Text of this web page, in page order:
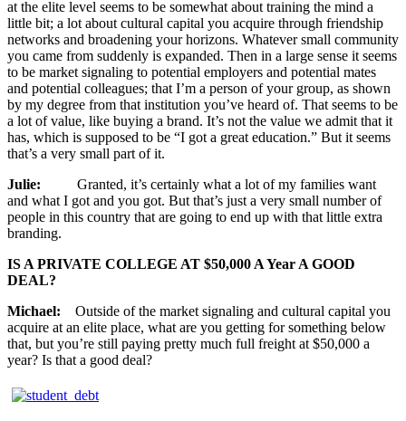
at the elite level seems to be somewhat about training the mind a
little bit; a lot about cultural capital you acquire through friendship
networks and broadening your horizons. Whatever small community
you came from suddenly is expanded. Then in a large sense it seems
to be market signaling to potential employers and potential mates
and potential colleagues; that I’m a person of your group, as shown
by my degree from that institution you’ve heard of. That seems to be
a lot of value, like buying a brand. It’s not the value we admit that it
has, which is supposed to be “I got a great education.” But it seems
that’s a very small part of it.
Julie: Granted, it’s certainly what a lot of my families want
and what I got and you got. But that’s just a very small number of
people in this country that are going to end up with that little extra
branding.
IS A PRIVATE COLLEGE AT $50,000 A Year A GOOD
DEAL?
Michael: Outside of the market signaling and cultural capital you
acquire at an elite place, what are you getting for something below
that, but you’re still paying pretty much full freight at $50,000 a
year? Is that a good deal?